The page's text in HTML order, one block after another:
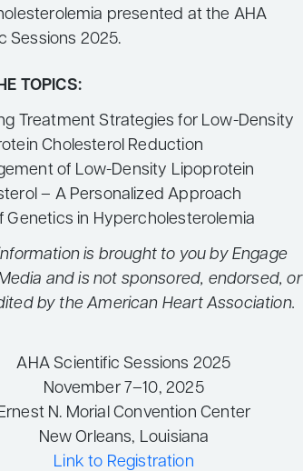
presented at the AHA
Sessions 2025.
TOPICS:
Treatment Strategies for Low-Density
Cholesterol Reduction
of Low-Density Lipoprotein
– A Personalized Approach
Genetics in Hypercholesterolemia
is brought to you by Engage
and is not sponsored, endorsed, or
by the American Heart Association.
AHA Scientific Sessions 2025
November 7–10, 2025
N. Morial Convention Center
New Orleans, Louisiana
Link to Registration